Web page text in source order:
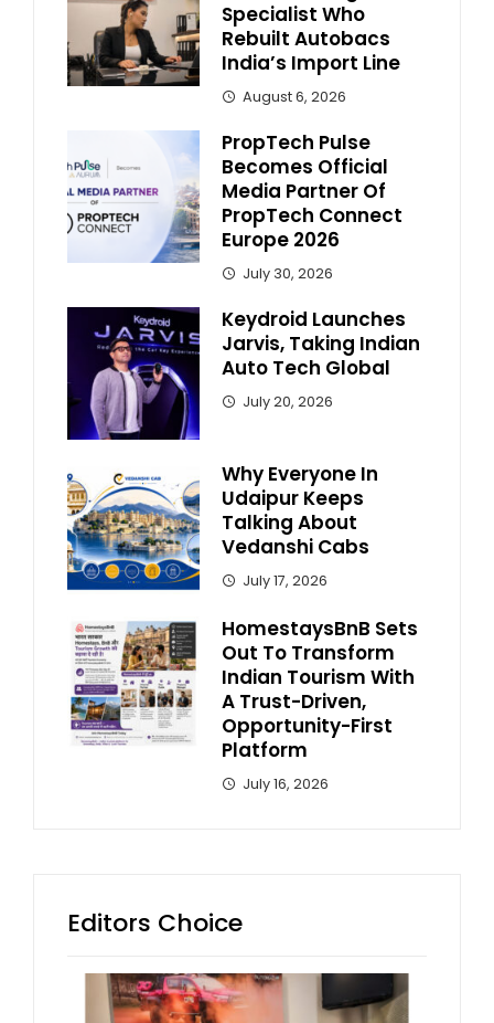
Specialist Who
Rebuilt Autobacs
India’s Import Line
August 6, 2026
PropTech Pulse
Becomes Official
Media Partner Of
PropTech Connect
Europe 2026
July 30, 2026
Keydroid Launches
Jarvis, Taking Indian
Auto Tech Global
July 20, 2026
Why Everyone In
Udaipur Keeps
Talking About
Vedanshi Cabs
July 17, 2026
HomestaysBnB Sets
Out To Transform
Indian Tourism With
A Trust-Driven,
Opportunity-First
Platform
July 16, 2026
Editors Choice